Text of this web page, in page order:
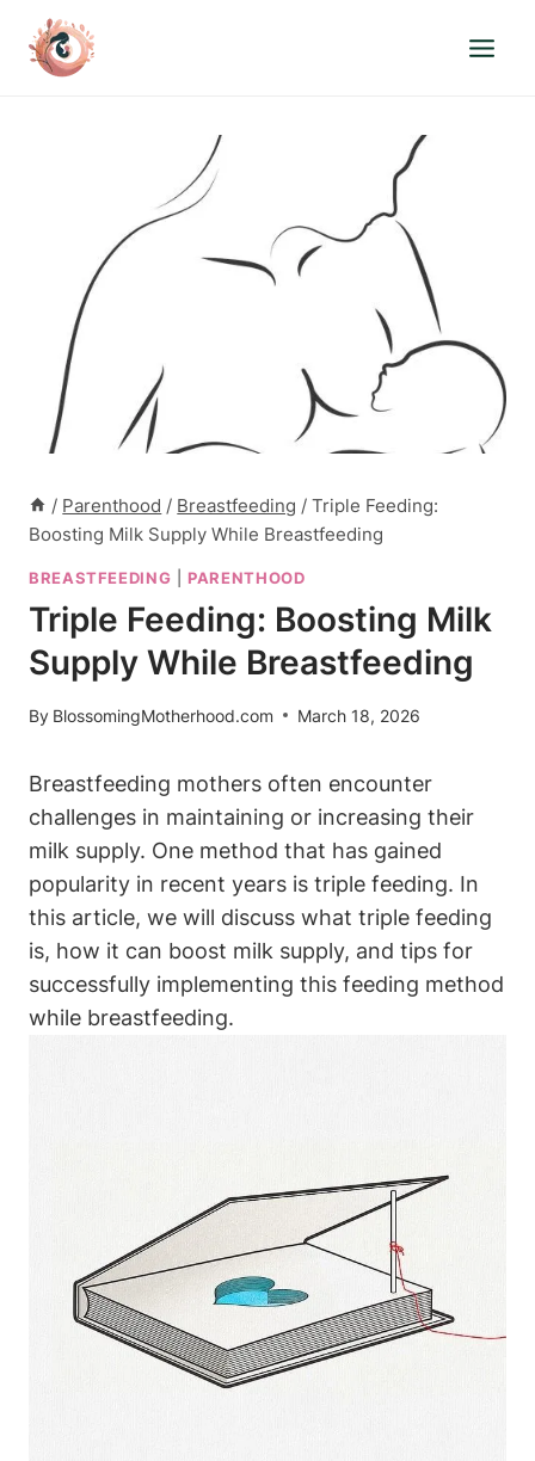
content
/ Parenthood / Breastfeeding / Triple Feeding:
Boosting Milk Supply While Breastfeeding
BREASTFEEDING PARENTHOOD
Triple Feeding: Boosting Milk
Supply While Breastfeeding
By BlossomingMotherhood.com March 18, 2026
Breastfeeding mothers often encounter
challenges‌ in maintaining or increasing their
milk supply. One method that has gained
popularity in‌ recent years is triple feeding. In
this article, we ⁢will discuss what triple feeding
is, how it can ⁤boost milk supply,⁤ and tips for ​
successfully⁣ implementing this feeding method
while breastfeeding.